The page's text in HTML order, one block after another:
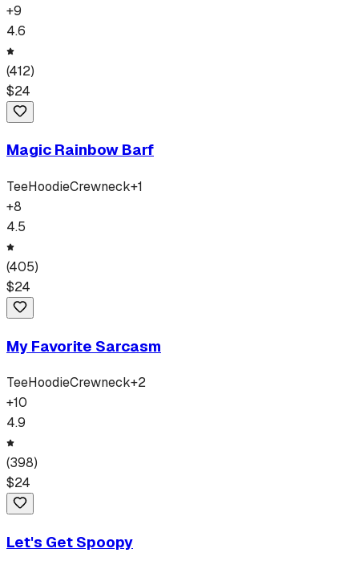
+9
4.6
(412)
$24
Magic Rainbow Barf
TeeHoodieCrewneck+1
+8
4.5
(405)
$24
My Favorite Sarcasm
TeeHoodieCrewneck+2
+10
4.9
(398)
$24
Let's Get Spoopy